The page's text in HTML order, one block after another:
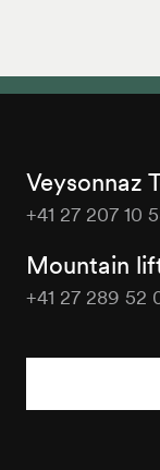
Veysonnaz
+41 27 207 10
Mountain
+41 27 289 52